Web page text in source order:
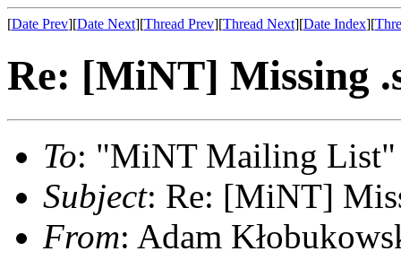
[Date Prev][Date Next][Thread Prev][Thread Next][Date Index][
Re: [MiNT] Missing
To: "MiNT Mailing
Subject: Re: [MiNT]
From: Adam